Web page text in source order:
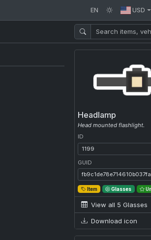
EN USD
Headlamp
Head mounted flashlight.
ID
ID: 1199
GUID
GUID:
Item Glasses
View all 5 Glasses
Download icon